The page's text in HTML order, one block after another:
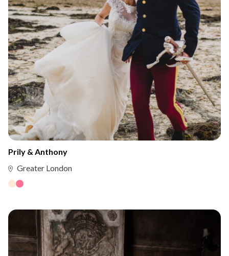
Prily & Anthony
Greater London